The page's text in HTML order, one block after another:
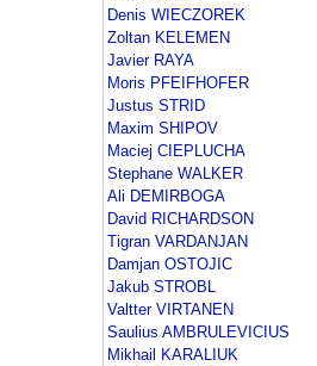
Denis WIECZOREK
Zoltan KELEMEN
Javier RAYA
Moris PFEIFHOFER
Justus STRID
Maxim SHIPOV
Maciej CIEPLUCHA
Stephane WALKER
Ali DEMIRBOGA
David RICHARDSON
Tigran VARDANJAN
Damjan OSTOJIC
Jakub STROBL
Valtter VIRTANEN
Saulius AMBRULEVICIUS
Mikhail KARALIUK